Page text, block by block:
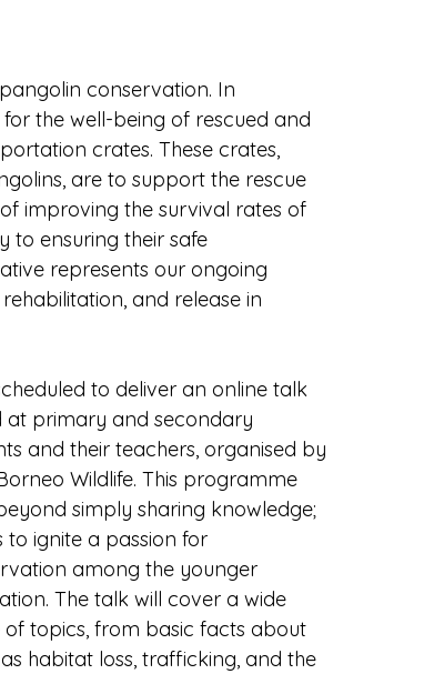
conservation. In
the well-being of rescued and
crates. These crates,
are to support the rescue
improving the survival rates of
to ensuring their safe
represents our ongoing
and release in
to deliver an online talk
at primary and secondary
and their teachers, organised by
Wildlife. This programme
simply sharing knowledge;
to ignite a passion for
among the younger
The talk will cover a wide
of topics, from basic facts about
habitat loss, trafficking, and the